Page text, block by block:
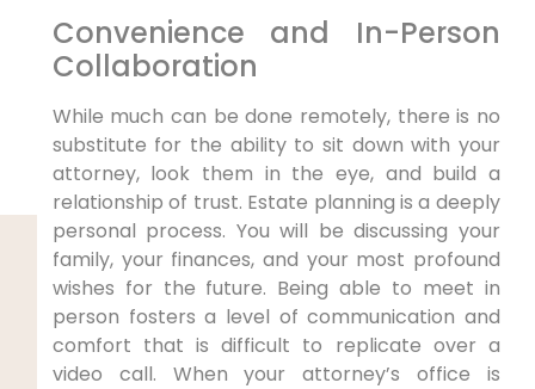
Convenience and In-Person
Collaboration
While much can be done remotely, there is no
substitute for the ability to sit down with your
attorney, look them in the eye, and build a
relationship of trust. Estate planning is a deeply
personal process. You will be discussing your
family, your finances, and your most profound
wishes for the future. Being able to meet in
person fosters a level of communication and
comfort that is difficult to replicate over a
video call. When your attorney’s office is